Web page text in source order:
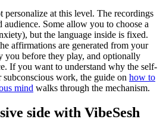
personalize at this level. The recordings
audience. Some allow you to choose a
but the language inside is fixed.
affirmations are generated from your
you before they play, and optionally
If you want to understand why the self-
subconscious work, the guide on how to
mind walks through the mechanism.
side with VibeSesh